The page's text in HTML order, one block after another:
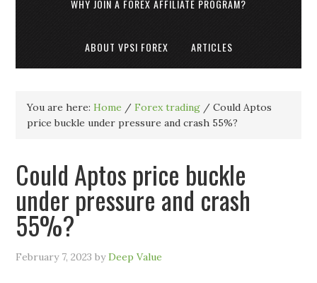
WHY JOIN A FOREX AFFILIATE PROGRAM?
ABOUT VPSI FOREX ARTICLES
You are here:Home / Forex trading / Could Aptos
price buckle under pressure and crash 55%?
Could Aptos price buckle
under pressure and crash
55%?
February 7, 2023 byDeep Value